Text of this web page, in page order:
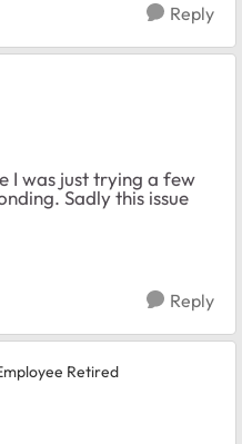
Reply
I was just trying a few
Sadly this issue
Reply
Retired